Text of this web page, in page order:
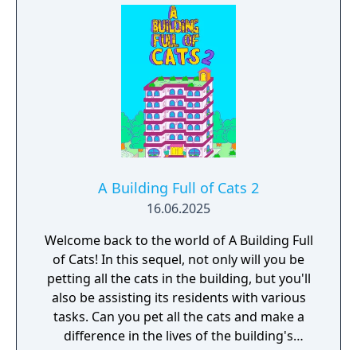
A Building Full of Cats 2
16.06.2025
Welcome back to the world of A Building Full
of Cats! In this sequel, not only will you be
petting all the cats in the building, but you'll
also be assisting its residents with various
tasks. Can you pet all the cats and make a
difference in the lives of the building's